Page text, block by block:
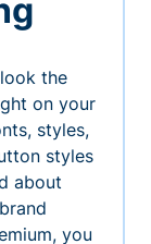
the
on your
styles,
styles
about
you